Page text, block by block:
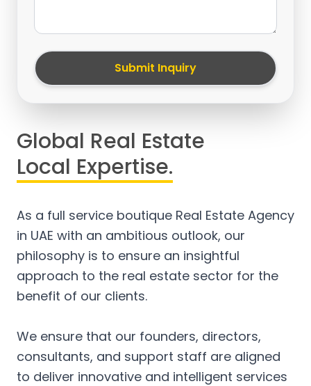
Submit Inquiry
Global Real Estate
Local Expertise.
As a full service boutique Real Estate Agency
in UAE with an ambitious outlook, our
philosophy is to ensure an insightful
approach to the real estate sector for the
benefit of our clients.
We ensure that our founders, directors,
consultants, and support staff are aligned
to deliver innovative and intelligent services